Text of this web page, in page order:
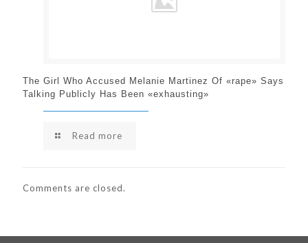
The Girl Who Accused Melanie Martinez Of «rape» Says
Talking Publicly Has Been «exhausting»
Read more
Comments are closed.